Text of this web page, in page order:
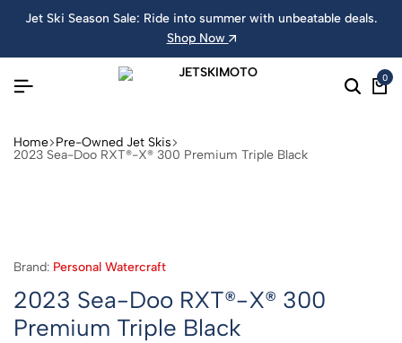
Jet Ski Season Sale: Ride into summer with unbeatable deals.
Shop Now
0
Home Pre-Owned Jet Skis
2023 Sea-Doo RXT®-X® 300 Premium Triple Black
Brand: Personal Watercraft
2023 Sea-Doo RXT®-X® 300
Premium Triple Black